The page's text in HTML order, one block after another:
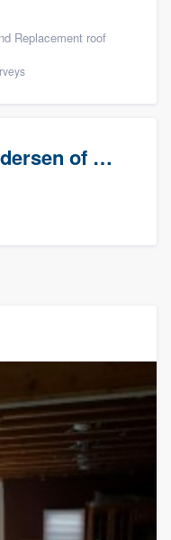
Replacement roof
Renewal by Andersen of Sioux Falls